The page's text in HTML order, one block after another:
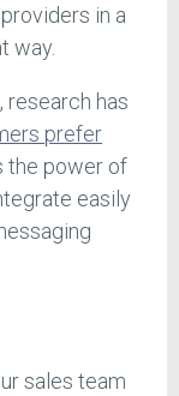
in a
way.
research has
prefer
the power of
easily
sales team